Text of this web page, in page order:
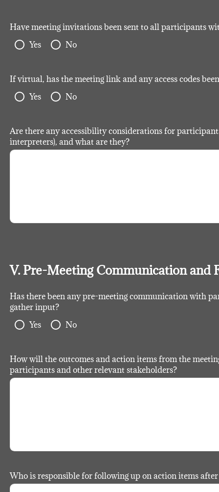
Have meeting invitations been sent to all participants
radio_button_unchecked Yes radio_button_unchecked No
If virtual, has the meeting link and any access codes
radio_button_unchecked Yes radio_button_unchecked No
Are there any accessibility considerations for
interpreters), and what are they?
V. Pre-Meeting Communication and
Has there been any pre-meeting communication with
gather input?
radio_button_unchecked Yes radio_button_unchecked No
How will the outcomes and action items from the
participants and other relevant stakeholders?
Who is responsible for following up on action items